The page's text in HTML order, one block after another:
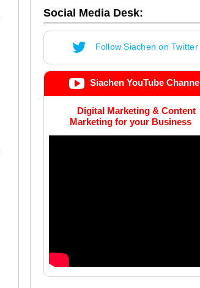
Social Media Desk:
Follow Siachen on Twitter
Siachen YouTube Channel
Digital Marketing & Content
Marketing for your Business